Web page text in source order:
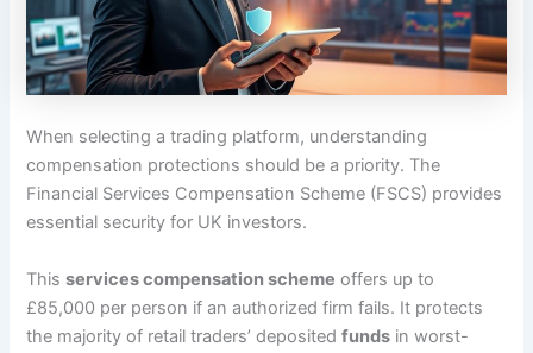
When selecting a trading platform, understanding
compensation protections should be a priority. The
Financial Services Compensation Scheme (FSCS) provides
essential security for UK investors.
Thisservices compensation scheme offers up to
£85,000 per person if an authorized firm fails. It protects
the majority of retail traders’ depositedfunds in worst-